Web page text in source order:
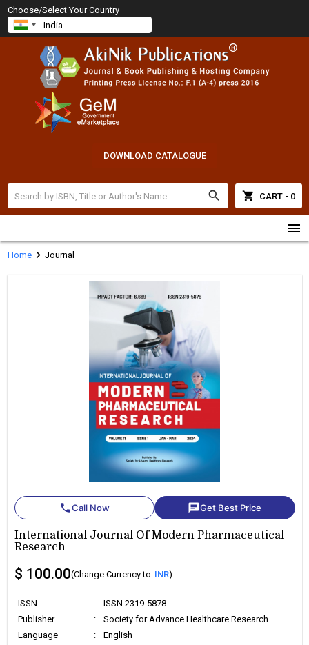
Choose/Select Your Country
DOWNLOAD CATALOGUE
search shopping_cart CART - 0
menu
Homechevron_right Journal
phoneCall Now chatGet Best Price
International Journal Of Modern Pharmaceutical
Research
$ 100.00(Change Currency to INR)
ISSN :
ISSN 2319-5878
Publisher
:
Society for Advance Healthcare Research
Language
:
English